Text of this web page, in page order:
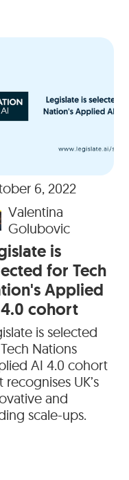
6, 2022
Valentina
Golubovic
is
for Tech
Applied
cohort
is selected
Nations
AI 4.0 cohort
recognises UK’s
and
scale-ups.